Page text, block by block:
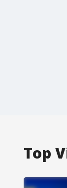
Top